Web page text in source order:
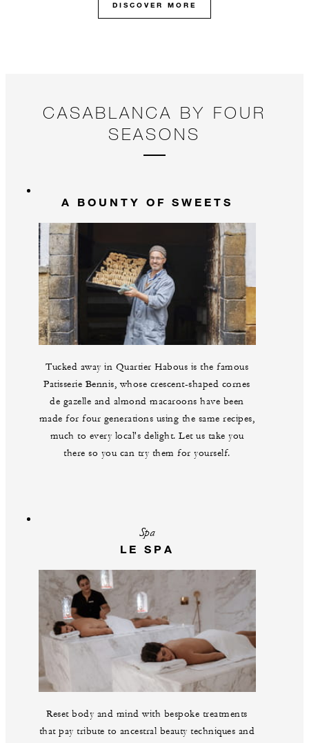
DISCOVER MORE
CASABLANCA BY FOUR
SEASONS
A BOUNTY OF SWEETS
Tucked away in Quartier Habous is the famous
Patisserie Bennis, whose crescent-shaped cornes
de gazelle and almond macaroons have been
made for four generations using the same recipes,
much to every local's delight. Let us take you
there so you can try them for yourself.
Spa
LE SPA
Reset body and mind with bespoke treatments
that pay tribute to ancestral beauty techniques and